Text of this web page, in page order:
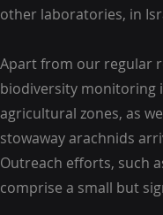
other laboratories, in
Apart from our regular
biodiversity monitoring
agricultural zones, as
stowaway arachnids
Outreach efforts, such
comprise a small but